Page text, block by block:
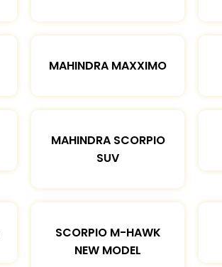
MAHINDRA MAXXIMO
MAHINDRA SCORPIO
SUV
SCORPIO M-HAWK
NEW MODEL